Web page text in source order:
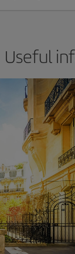
Useful